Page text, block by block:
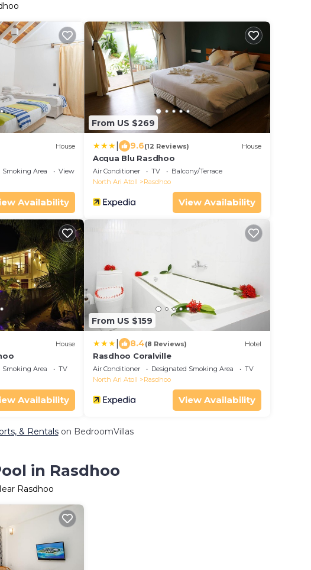
House
Smoking Area
View
Availability
From US $269
9.6(12 Reviews) House
Acqua Blu Rasdhoo
Air Conditioner TV
Balcony/Terrace
North Ari Atoll
Rasdhoo
View Availability
House
Smoking Area
TV
Availability
From US $159
8.4(8 Reviews) Hotel
Rasdhoo Coralville
Air Conditioner Designated Smoking Area
TV
North Ari Atoll
Rasdhoo
View Availability
& Rentalson BedroomVillas
in Rasdhoo
Rasdhoo